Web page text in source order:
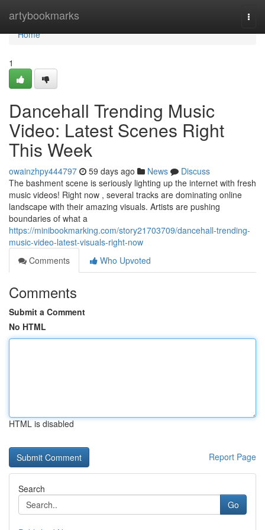
artybookmarks
Home
Home
1
Dancehall Trending Music
Video: Latest Scenes Right
This Week
owainzhpy444797 59 days ago News
Discuss
The bashment scene is seriously lighting up the internet with fresh
music videos! Right now , several tracks are dominating online
landscape with their amazing visuals. Artists are pushing
boundaries of what a
https://minibookmarking.com/story21703709/dancehall-trending-
music-video-latest-visuals-right-now
Comments
Who Upvoted
Comments
Submit a Comment
No HTML
HTML is disabled
Report Page
Search
Go